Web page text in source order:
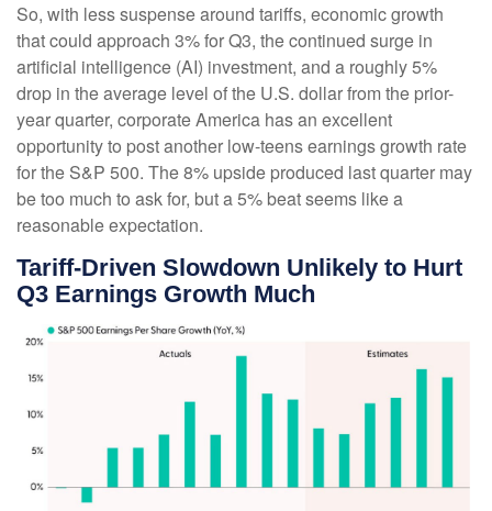
So, with less suspense around tariffs, economic growth
that could approach 3% for Q3, the continued surge in
artificial intelligence (AI) investment, and a roughly 5%
drop in the average level of the U.S. dollar from the prior-
year quarter, corporate America has an excellent
opportunity to post another low-teens earnings growth rate
for the S&P 500. The 8% upside produced last quarter may
be too much to ask for, but a 5% beat seems like a
reasonable expectation.
Tariff-Driven Slowdown Unlikely to Hurt
Q3 Earnings Growth Much